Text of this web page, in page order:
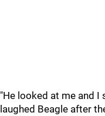
"He looked at me and I
laughed Beagle after